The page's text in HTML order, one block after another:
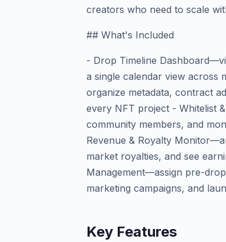
creators who need to scale
## What's Included
- Drop Timeline
a single calendar view across
organize metadata, contract
every NFT project - Whitelist
community members, and
Revenue & Royalty
market royalties, and see
Management—assign pre-
marketing campaigns, and
Key Features